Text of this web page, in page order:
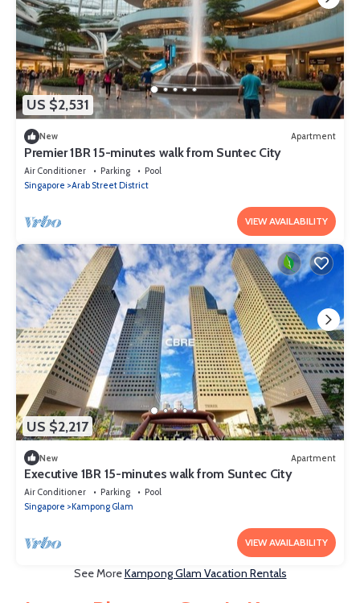
US $2,531
New Apartment
Premier 1BR 15-minutes walk from Suntec City
Air Conditioner Parking
Pool
Singapore
Arab Street District
VIEW AVAILABILITY
US $2,217
New Apartment
Executive 1BR 15-minutes walk from Suntec City
Air Conditioner Parking
Pool
Singapore
Kampong Glam
VIEW AVAILABILITY
See MoreKampong Glam Vacation Rentals